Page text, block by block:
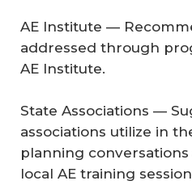
AE Institute —
addressed through
AE Institute.
State Associations —
associations utilize in
planning
local AE training